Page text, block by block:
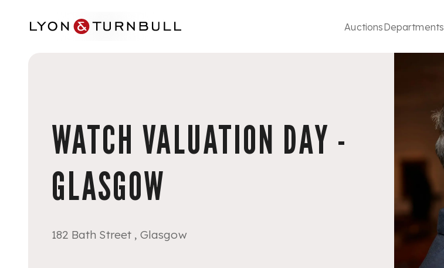
AuctionsDepartments
WATCH VALUATION DAY -
GLASGOW
182 Bath Street , Glasgow